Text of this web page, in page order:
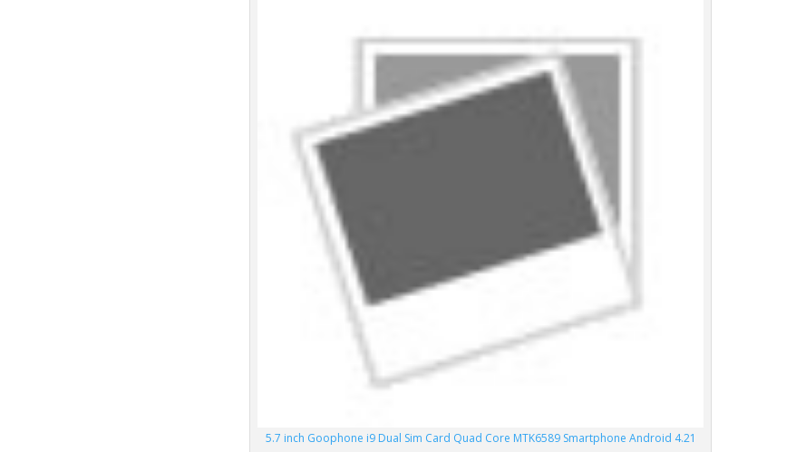
5.7 inch Goophone i9 Dual Sim Card Quad Core MTK6589 Smartphone Android 4.21